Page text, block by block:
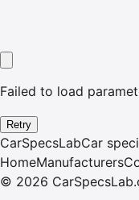
Failed to load
Retry
CarSpecsLabCar
HomeManufacturers
© 2026